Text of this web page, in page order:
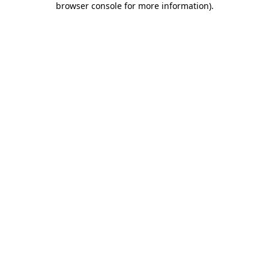
browser console for more information).